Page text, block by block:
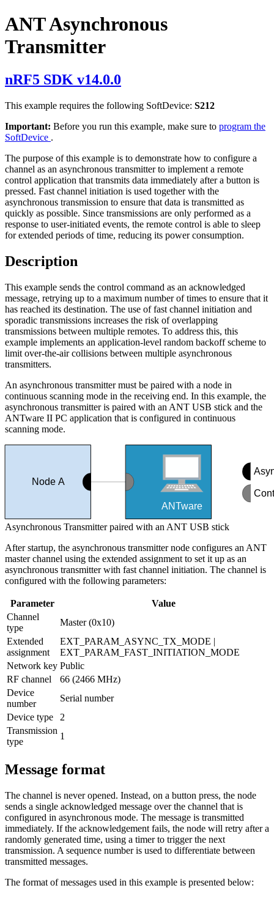
ANT Asynchronous
Transmitter
nRF5 SDK v14.0.0
This example requires the following SoftDevice: S212
Important: Before you run this example, make sure to program the
SoftDevice .
The purpose of this example is to demonstrate how to configure a
channel as an asynchronous transmitter to implement a remote
control application that transmits data immediately after a button is
pressed. Fast channel initiation is used together with the
asynchronous transmission to ensure that data is transmitted as
quickly as possible. Since transmissions are only performed as a
response to user-initiated events, the remote control is able to sleep
for extended periods of time, reducing its power consumption.
Description
This example sends the control command as an acknowledged
message, retrying up to a maximum number of times to ensure that it
has reached its destination. The use of fast channel initiation and
sporadic transmissions increases the risk of overlapping
transmissions between multiple remotes. To address this, this
example implements an application-level random backoff scheme to
limit over-the-air collisions between multiple asynchronous
transmitters.
An asynchronous transmitter must be paired with a node in
continuous scanning mode in the receiving end. In this example, the
asynchronous transmitter is paired with an ANT USB stick and the
ANTware II PC application that is configured in continuous
scanning mode.
Node A
ANTware
Asynchronous Transmitter paired with an ANT USB stick
After startup, the asynchronous transmitter node configures an ANT
master channel using the extended assignment to set it up as an
asynchronous transmitter with fast channel initiation. The channel is
configured with the following parameters:
Parameter
Value
Channel
type
Master (0x10)
Extended
assignment
EXT_PARAM_ASYNC_TX_MODE |
EXT_PARAM_FAST_INITIATION_MODE
Network key Public
RF channel
66 (2466 MHz)
Device
number
Serial number
Device type
2
Transmission
type
1
Message format
The channel is never opened. Instead, on a button press, the node
sends a single acknowledged message over the channel that is
configured in asynchronous mode. The message is transmitted
immediately. If the acknowledgement fails, the node will retry after a
randomly generated time, using a timer to trigger the next
transmission. A sequence number is used to differentiate between
transmitted messages.
The format of messages used in this example is presented below: